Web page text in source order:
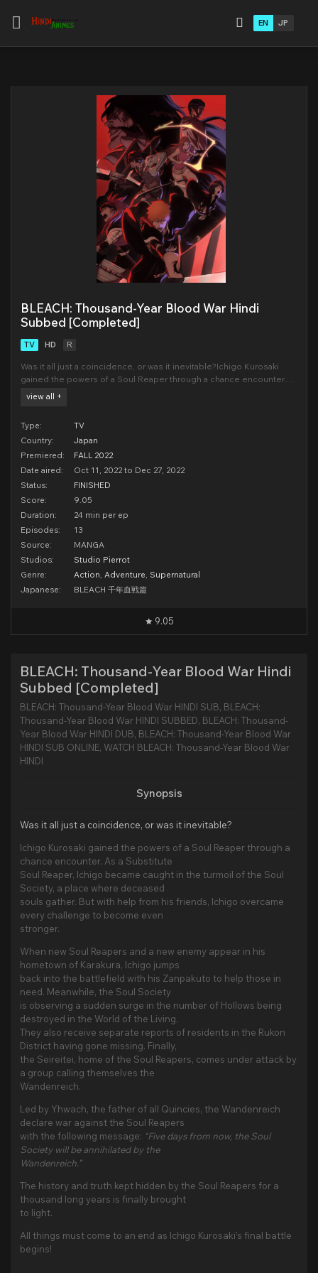
EN JP
BLEACH: Thousand-Year Blood War Hindi
Subbed [Completed]
TV HD R
Was it all just a coincidence, or was it inevitable?Ichigo Kurosaki
gained the powers of a Soul Reaper through a chance encounter.
As a SubstituteSoul Reaper, Ichigo became caught in the turmoil of
view all +
Type:
TV
Country:
Japan
Premiered:
FALL 2022
Date aired:
Oct 11, 2022 to Dec 27, 2022
Status:
FINISHED
Score:
9.05
Duration:
24 min per ep
Episodes:
13
Source:
MANGA
Studios:
Studio Pierrot
Genre:
Action,Adventure, Supernatural
Japanese:
BLEACH 千年血戦篇
9.05
BLEACH: Thousand-Year Blood War Hindi
Subbed [Completed]
BLEACH: Thousand-Year Blood War HINDI SUB, BLEACH:
Thousand-Year Blood War HINDI SUBBED, BLEACH: Thousand-
Year Blood War HINDI DUB, BLEACH: Thousand-Year Blood War
HINDI SUB ONLINE, WATCH BLEACH: Thousand-Year Blood War
HINDI
Synopsis
Was it all just a coincidence, or was it inevitable?
Ichigo Kurosaki gained the powers of a Soul Reaper through a
chance encounter. As a Substitute
Soul Reaper, Ichigo became caught in the turmoil of the Soul
Society, a place where deceased
souls gather. But with help from his friends, Ichigo overcame
every challenge to become even
stronger.
When new Soul Reapers and a new enemy appear in his
hometown of Karakura, Ichigo jumps
back into the battlefield with his Zanpakuto to help those in
need. Meanwhile, the Soul Society
is observing a sudden surge in the number of Hollows being
destroyed in the World of the Living.
They also receive separate reports of residents in the Rukon
District having gone missing. Finally,
the Seireitei, home of the Soul Reapers, comes under attack by
a group calling themselves the
Wandenreich.
Led by Yhwach, the father of all Quincies, the Wandenreich
declare war against the Soul Reapers
with the following message: “Five days from now, the Soul
Society will be annihilated by the
Wandenreich.”
The history and truth kept hidden by the Soul Reapers for a
thousand long years is finally brought
to light.
All things must come to an end as Ichigo Kurosaki’s final battle
begins!